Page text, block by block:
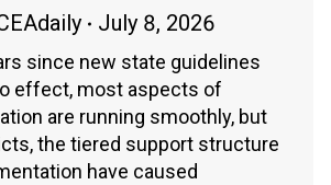
July 8, 2026
since new state guidelines
effect, most aspects of
are running smoothly, but
the tiered support structure
have caused